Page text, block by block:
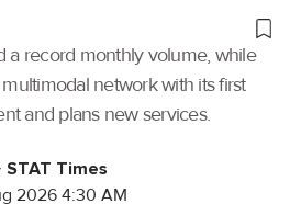
a record monthly volume, while
network with its first
and plans new services.
STAT Times
2026 4:30 AM